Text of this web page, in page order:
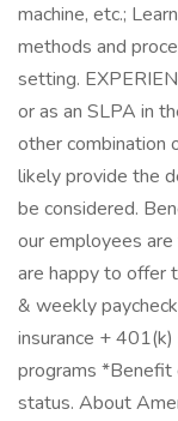
machine, etc.;
methods and
setting.
or as an SLPA in
other combination
likely provide the
be considered.
our employees
are happy to offer
& weekly
insurance +
programs
status. About